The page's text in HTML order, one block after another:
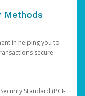
Methods
in helping you to
secure.
Standard (PCI-